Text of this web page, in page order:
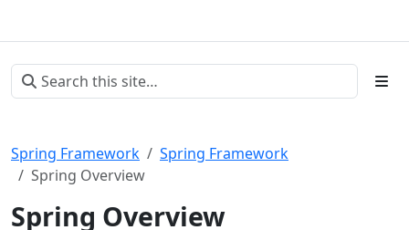
Spring Framework
Spring Framework
Spring Overview
Spring Overview